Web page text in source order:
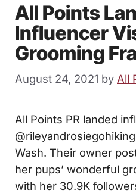
All Points
Influencer
Grooming
August 24, 2021 by All
All Points PR landed
Wash. Their owner
her pups’ wonderful
with her 30.9K